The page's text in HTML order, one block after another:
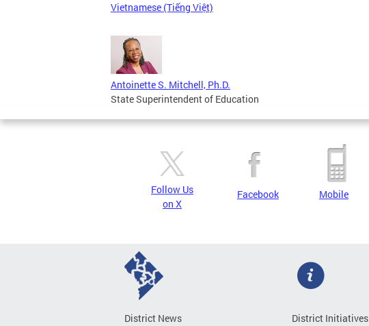
Vietnamese (Tiếng Việt)
Antoinette S. Mitchell, Ph.D.
State Superintendent of Education
Follow Us
on X
Facebook Mobile
District News
District Initiatives